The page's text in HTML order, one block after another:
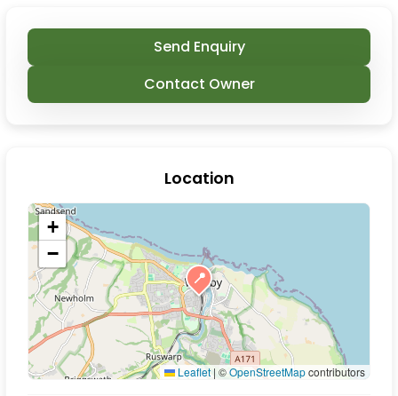
Send Enquiry
Contact Owner
Location
📍
+
−
Leaflet | ©OpenStreetMapcontributors